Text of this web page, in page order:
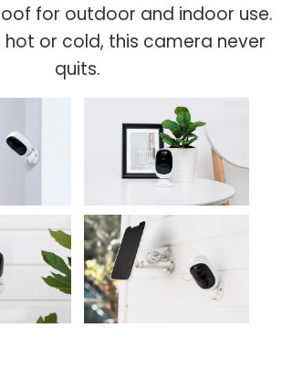
for outdoor and indoor use.
hot or cold, this camera never
quits.